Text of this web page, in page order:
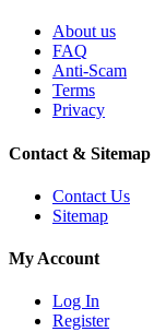
About us
FAQ
Anti-Scam
Terms
Privacy
Contact & Sitemap
Contact Us
Sitemap
My Account
Log In
Register